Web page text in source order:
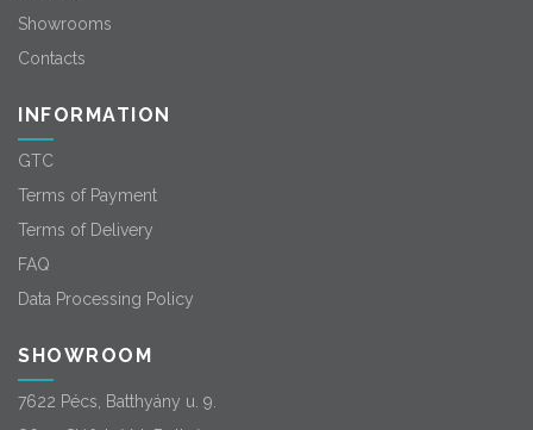
Showrooms
Contacts
INFORMATION
GTC
Terms of Payment
Terms of Delivery
FAQ
Data Processing Policy
SHOWROOM
7622 Pécs, Batthyány u. 9.